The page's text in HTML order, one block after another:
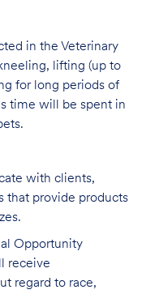
in the Veterinary
lifting (up to
for long periods of
time will be spent in
with clients,
that provide products
Opportunity
receive
regard to race,